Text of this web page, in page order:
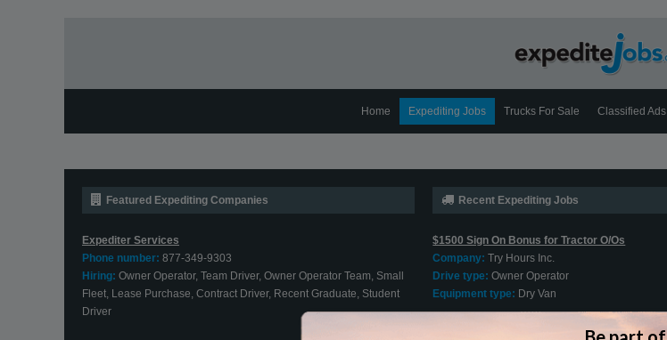
Home Expediting Jobs Trucks For Sale Classified Ads
Featured Expediting Companies
Expediter Services
Phone number: 877-349-9303
Hiring: Owner Operator, Team Driver, Owner Operator Team, Small
Fleet, Lease Purchase, Contract Driver, Recent Graduate, Student
Driver
Recent Expediting Jobs
$1500 Sign On Bonus for Tractor O/Os
Company: Try Hours Inc.
Drive type: Owner Operator
Equipment type: Dry Van